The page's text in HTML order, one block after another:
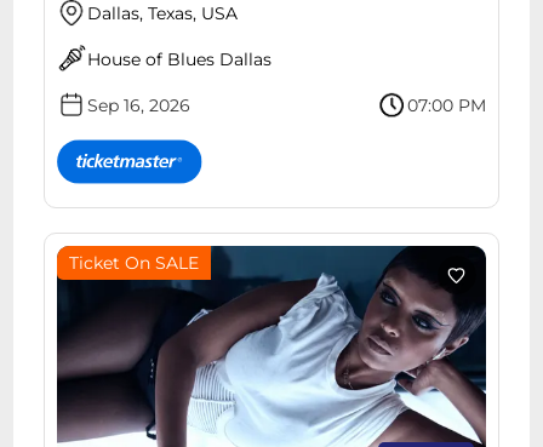
Dallas, Texas, USA
House of Blues Dallas
Sep 16, 2026 07:00 PM
Ticket On SALE